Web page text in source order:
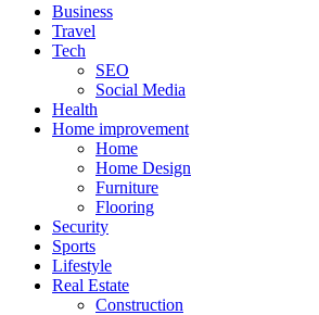
Business
Travel
Tech
SEO
Social Media
Health
Home improvement
Home
Home Design
Furniture
Flooring
Security
Sports
Lifestyle
Real Estate
Construction